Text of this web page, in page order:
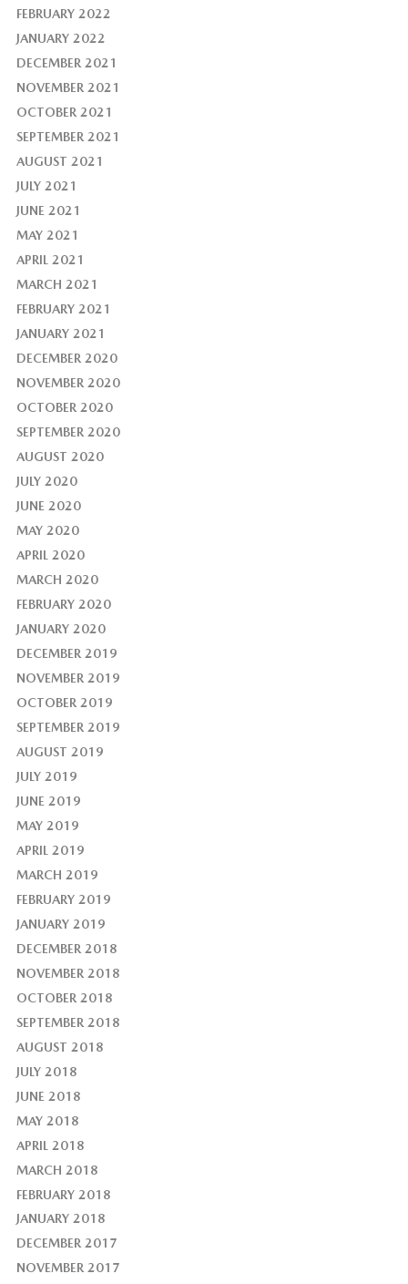
FEBRUARY 2022
JANUARY 2022
DECEMBER 2021
NOVEMBER 2021
OCTOBER 2021
SEPTEMBER 2021
AUGUST 2021
JULY 2021
JUNE 2021
MAY 2021
APRIL 2021
MARCH 2021
FEBRUARY 2021
JANUARY 2021
DECEMBER 2020
NOVEMBER 2020
OCTOBER 2020
SEPTEMBER 2020
AUGUST 2020
JULY 2020
JUNE 2020
MAY 2020
APRIL 2020
MARCH 2020
FEBRUARY 2020
JANUARY 2020
DECEMBER 2019
NOVEMBER 2019
OCTOBER 2019
SEPTEMBER 2019
AUGUST 2019
JULY 2019
JUNE 2019
MAY 2019
APRIL 2019
MARCH 2019
FEBRUARY 2019
JANUARY 2019
DECEMBER 2018
NOVEMBER 2018
OCTOBER 2018
SEPTEMBER 2018
AUGUST 2018
JULY 2018
JUNE 2018
MAY 2018
APRIL 2018
MARCH 2018
FEBRUARY 2018
JANUARY 2018
DECEMBER 2017
NOVEMBER 2017